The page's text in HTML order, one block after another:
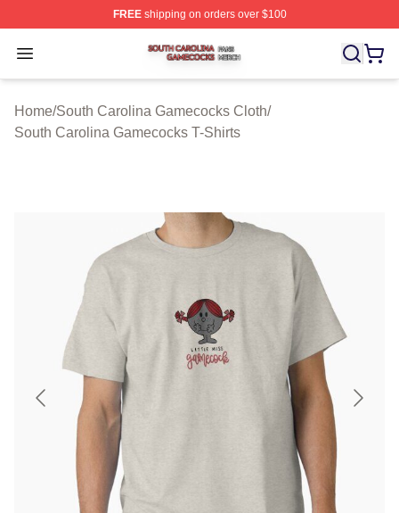
FREEshipping on orders over $100
Open menu
South Carolina Gamecocks Shop ⚡️ Officially
Home/South Carolina Gamecocks Cloth/
South Carolina Gamecocks T-Shirts